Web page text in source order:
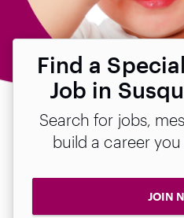
Find a
Job in
Search for jobs,
build a career
JOIN